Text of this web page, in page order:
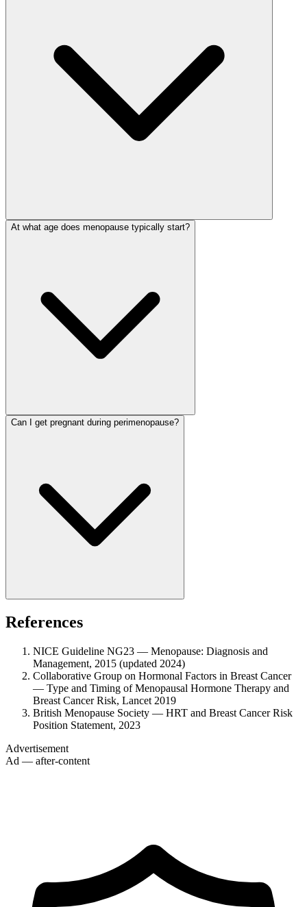
At what age does menopause typically start?
Can I get pregnant during perimenopause?
References
NICE Guideline NG23 — Menopause: Diagnosis and
Management, 2015 (updated 2024)
Collaborative Group on Hormonal Factors in Breast Cancer
— Type and Timing of Menopausal Hormone Therapy and
Breast Cancer Risk, Lancet 2019
British Menopause Society — HRT and Breast Cancer Risk
Position Statement, 2023
Advertisement
Ad — after-content